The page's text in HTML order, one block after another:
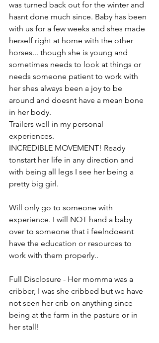
was turned back out for the winter and
hasnt done much since. Baby has been
with us for a few weeks and shes made
herself right at home with the other
horses... though she is young and
sometimes needs to look at things or
needs someone patient to work with
her shes always been a joy to be
around and doesnt have a mean bone
in her body.
Trailers well in my personal
experiences.
INCREDIBLE MOVEMENT! Ready
tonstart her life in any direction and
with being all legs I see her being a
pretty big girl.
Will only go to someone with
experience. I will NOT hand a baby
over to someone that i feelndoesnt
have the education or resources to
work with them properly..
Full Disclosure - Her momma was a
cribber, I was she cribbed but we have
not seen her crib on anything since
being at the farm in the pasture or in
her stall!